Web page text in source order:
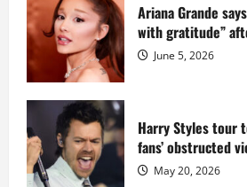
Ariana Grande
with gratitude”
June 5, 2026
Harry Styles tour
fans’ obstructed
May 20, 2026